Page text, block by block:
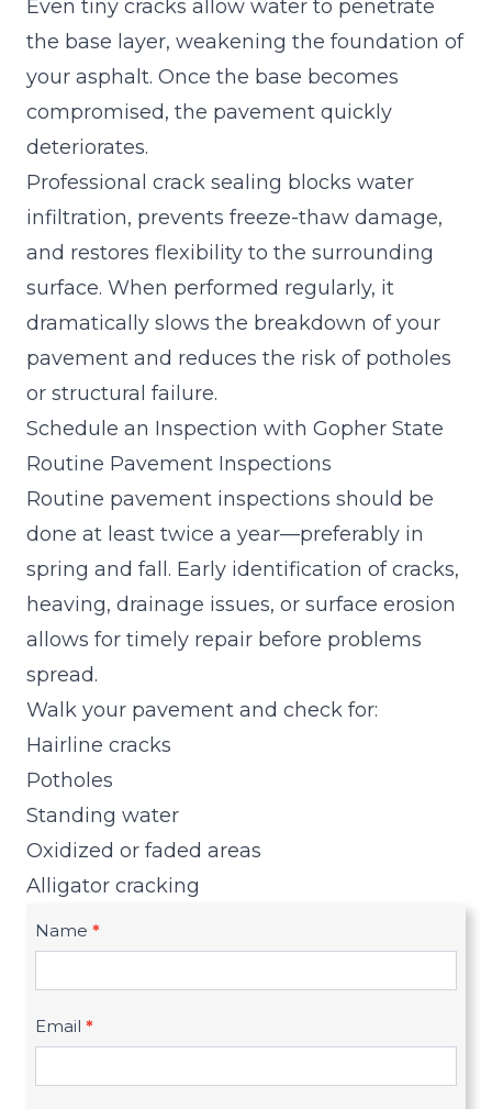
Even tiny cracks allow water to penetrate
the base layer, weakening the foundation of
your asphalt. Once the base becomes
compromised, the pavement quickly
deteriorates.
Professional crack sealing blocks water
infiltration, prevents freeze-thaw damage,
and restores flexibility to the surrounding
surface. When performed regularly, it
dramatically slows the breakdown of your
pavement and reduces the risk of potholes
or structural failure.
Schedule an Inspection with Gopher State
Routine Pavement Inspections
Routine pavement inspections should be
done at least twice a year—preferably in
spring and fall. Early identification of cracks,
heaving, drainage issues, or surface erosion
allows for timely repair before problems
spread.
Walk your pavement and check for:
Hairline cracks
Potholes
Standing water
Oxidized or faded areas
Alligator cracking
R
u
Name *
Email *